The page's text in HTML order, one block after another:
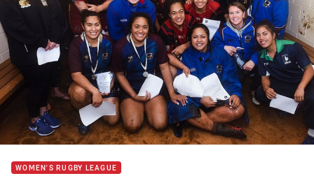
WOMEN'S RUGBY LEAGUE